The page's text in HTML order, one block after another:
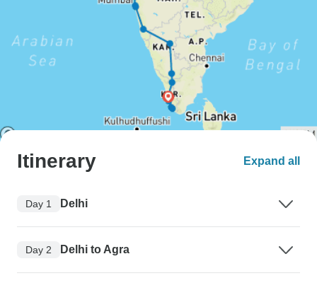
Itinerary Expand all
Day 1 Delhi
Day 2 Delhi to Agra